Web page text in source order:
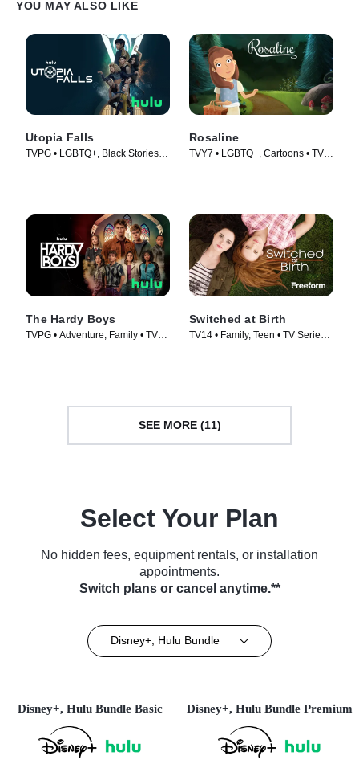
YOU MAY ALSO LIKE
Utopia Falls
TVPG • LGBTQ+, Black Stories •
Rosaline
TVY7 • LGBTQ+, Cartoons • TV
The Hardy Boys
TVPG • Adventure, Family • TV
Switched at Birth
TV14 • Family, Teen • TV Series
SEE MORE (11)
Select Your Plan
No hidden fees, equipment rentals, or installation
appointments.
Switch plans or cancel anytime.**
Disney+, Hulu Bundle
Disney+, Hulu Bundle Basic Disney+, Hulu Bundle Premium